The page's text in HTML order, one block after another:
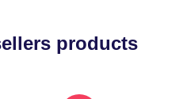
products